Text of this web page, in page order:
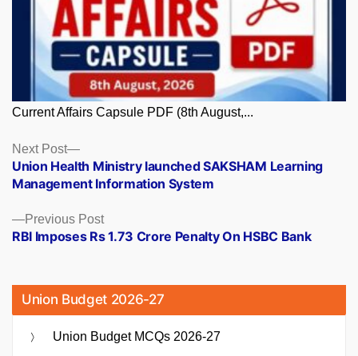
Current Affairs Capsule PDF (8th August,...
Posts
navigation
Previous PostPrevious
post:
RBI Imposes Rs 1.73 Crore Penalty On HSBC Bank
Next Post
Next
post:
Union Health Ministry launched SAKSHAM Learning
Management Information System
Union Budget 2026-27
Union Budget MCQs 2026-27